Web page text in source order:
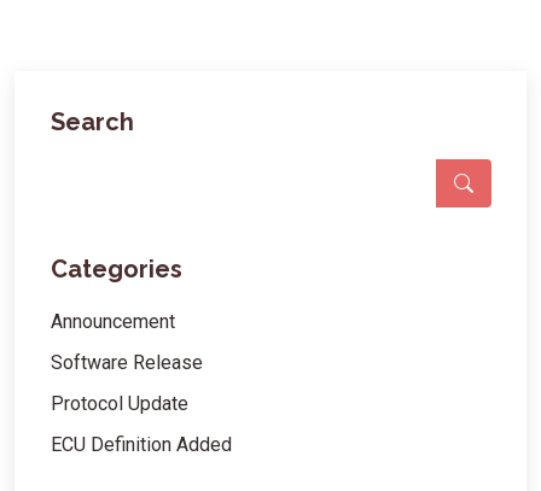
Search
Categories
Announcement
Software Release
Protocol Update
ECU Definition Added